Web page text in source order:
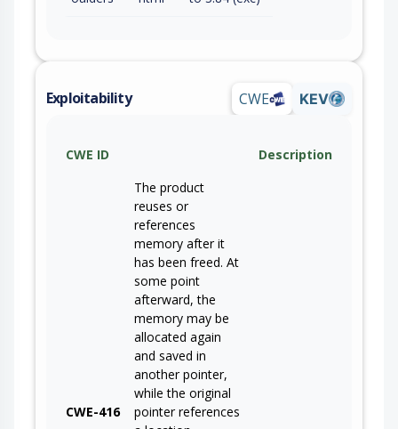
Exploitability CWE KEV
CWE ID Description
CWE-416
The product
reuses or
references
memory after it
has been freed. At
some point
afterward, the
memory may be
allocated again
and saved in
another pointer,
while the original
pointer references